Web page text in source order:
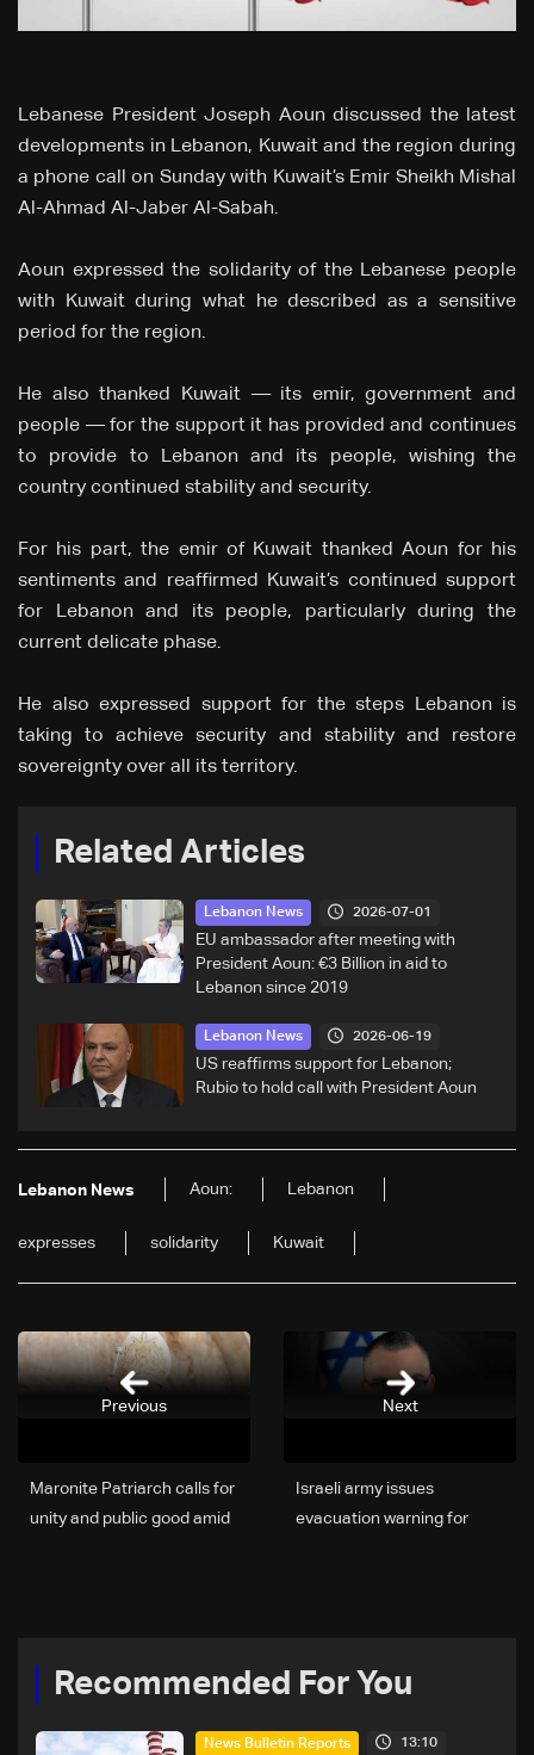
Lebanese President Joseph Aoun discussed the latest
developments in Lebanon, Kuwait and the region during
a phone call on Sunday with Kuwait’s Emir Sheikh Mishal
Al-Ahmad Al-Jaber Al-Sabah.
Aoun expressed the solidarity of the Lebanese people
with Kuwait during what he described as a sensitive
period for the region.
He also thanked Kuwait — its emir, government and
people — for the support it has provided and continues
to provide to Lebanon and its people, wishing the
country continued stability and security.
For his part, the emir of Kuwait thanked Aoun for his
sentiments and reaffirmed Kuwait’s continued support
for Lebanon and its people, particularly during the
current delicate phase.
He also expressed support for the steps Lebanon is
taking to achieve security and stability and restore
sovereignty over all its territory.
Related Articles
Lebanon News 2026-07-01
EU ambassador after meeting with
President Aoun: €3 Billion in aid to
Lebanon since 2019
Lebanon News 2026-06-19
US reaffirms support for Lebanon;
Rubio to hold call with President Aoun
Lebanon News Aoun: Lebanon
expresses solidarity Kuwait
Next
Israeli army issues
evacuation warning for
Maronite Patriarch calls for
unity and public good amid
Previous
Recommended For You
News Bulletin Reports 13:10